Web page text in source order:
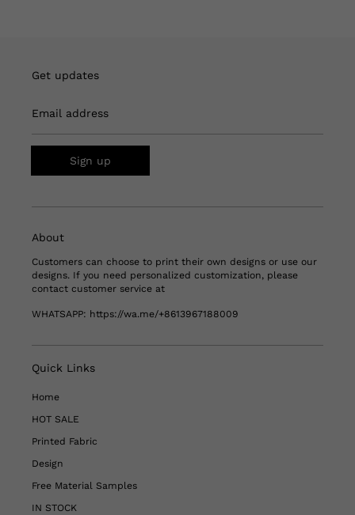
Get updates
Email address
Sign up
About
Customers can choose to print their own designs or use our
designs. If you need personalized customization, please
contact customer service at
WHATSAPP: https://wa.me/+8613967188009
Quick Links
Home
HOT SALE
Printed Fabric
Design
Free Material Samples
IN STOCK